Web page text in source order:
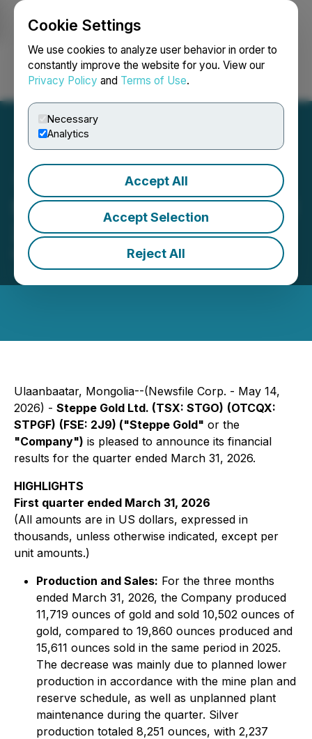
Cookie Settings
We use cookies to analyze user behavior in order to
constantly improve the website for you. View our
Privacy Policy and Terms of Use.
Necessary
Analytics
Accept All
Accept Selection
Reject All
Login Search Français
Steppe Gold Announces Q1
2026 Financial Results
May 14, 2026 6:59 PM EDT | Source:
Ulaanbaatar, Mongolia--(Newsfile Corp. - May 14,
2026) - Steppe Gold Ltd. (TSX: STGO) (OTCQX:
STPGF) (FSE: 2J9) ("Steppe Gold" or the
"Company") is pleased to announce its financial
results for the quarter ended March 31, 2026.
HIGHLIGHTS
First quarter ended March 31, 2026
(All amounts are in US dollars, expressed in
thousands, unless otherwise indicated, except per
unit amounts.)
Production and Sales: For the three months
ended March 31, 2026, the Company produced
11,719 ounces of gold and sold 10,502 ounces of
gold, compared to 19,860 ounces produced and
15,611 ounces sold in the same period in 2025.
The decrease was mainly due to planned lower
production in accordance with the mine plan and
reserve schedule, as well as unplanned plant
maintenance during the quarter. Silver
production totaled 8,251 ounces, with 2,237